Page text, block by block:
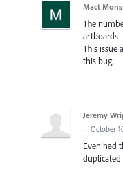
Mact
The
artboards
This issue
this bug.
Jeremy
· October
Even had
duplicated